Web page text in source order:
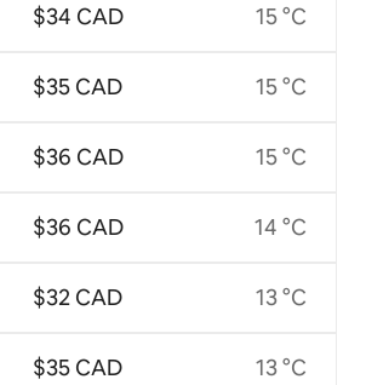
$34 CAD
$35 CAD
$36 CAD
$36 CAD
$32 CAD
$35 CAD
15 °C
15 °C
15 °C
14 °C
13 °C
13 °C